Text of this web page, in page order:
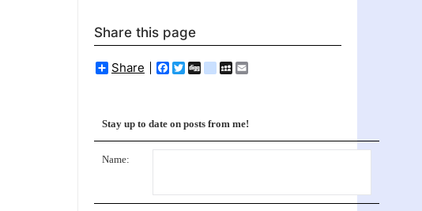
Share this page
Share Facebook
Twitter
Diggdelicious
MySpace
Stay up to date on posts from me!
Name: